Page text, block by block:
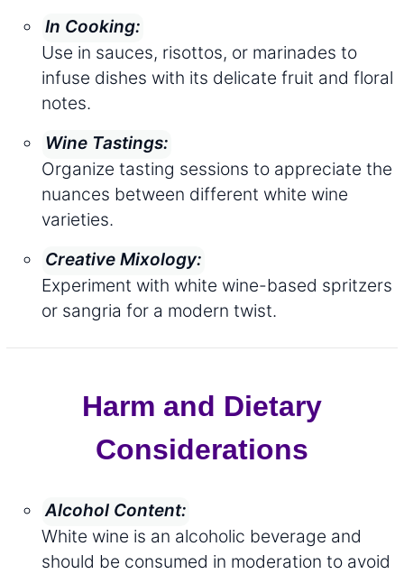
In Cooking:
Use in sauces, risottos, or marinades to
infuse dishes with its delicate fruit and floral
notes.
Wine Tastings:
Organize tasting sessions to appreciate the
nuances between different white wine
varieties.
Creative Mixology:
Experiment with white wine-based spritzers
or sangria for a modern twist.
Harm and Dietary
Considerations
Alcohol Content:
White wine is an alcoholic beverage and
should be consumed in moderation to avoid